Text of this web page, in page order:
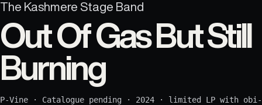
The Kashmere Stage Band
Out Of Gas But Still
Burning
P-Vine · Catalogue pending · 2024 · limited LP with obi-